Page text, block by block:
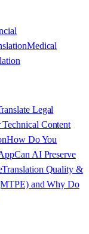
Medical
Legal
Content
How Do You
Can AI Preserve
Translation Quality &
and Why Do